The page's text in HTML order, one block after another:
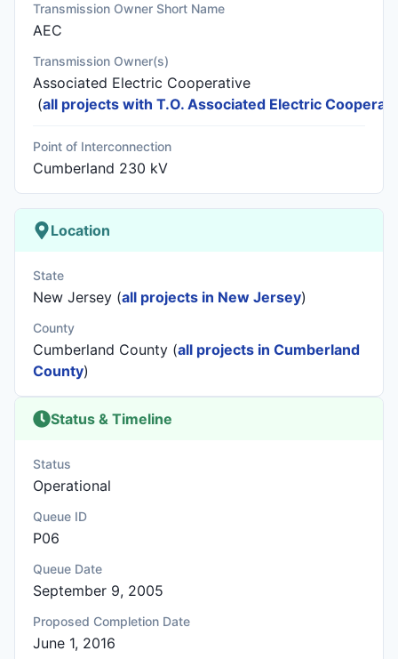
Transmission Owner Short Name
AEC
Transmission Owner(s)
Associated Electric Cooperative
(all projects with T.O. Associated Electric
Point of Interconnection
Cumberland 230 kV
Location
State
New Jersey (all projects in New Jersey)
County
Cumberland County (all projects in Cumberland
County)
Status & Timeline
Status
Operational
Queue ID
P06
Queue Date
September 9, 2005
Proposed Completion Date
June 1, 2016